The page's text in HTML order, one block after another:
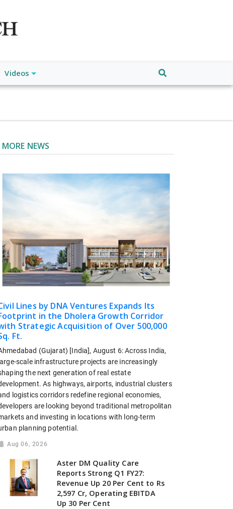
worldnewsnetwork.net",
Videos
MORE NEWS
Lines by DNA Ventures Expands Its
in the Dholera Growth Corridor
Strategic Acquisition of Over 500,000
Ft.
(Gujarat) [India], August 6: Across India,
large-scale infrastructure projects are increasingly
the next generation of real estate
As highways, airports, industrial clusters
logistics corridors redefine regional economies,
are looking beyond traditional metropolitan
and investing in locations with long-term
planning potential.
Aug 06, 2026
Aster DM Quality Care
Reports Strong Q1 FY27:
Revenue Up 20 Per Cent to Rs
2,597 Cr, Operating EBITDA
Up 30 Per Cent